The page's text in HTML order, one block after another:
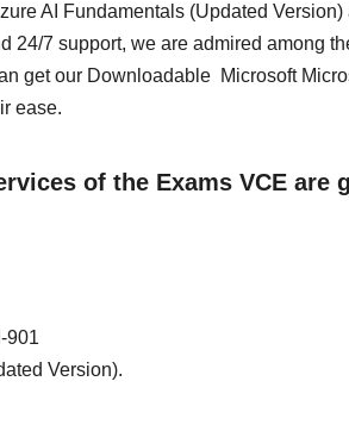
AI Fundamentals (Updated Version)
24/7 support, we are admired among
get our Downloadable Microsoft
ease.
of the Exams VCE are
901
Version).